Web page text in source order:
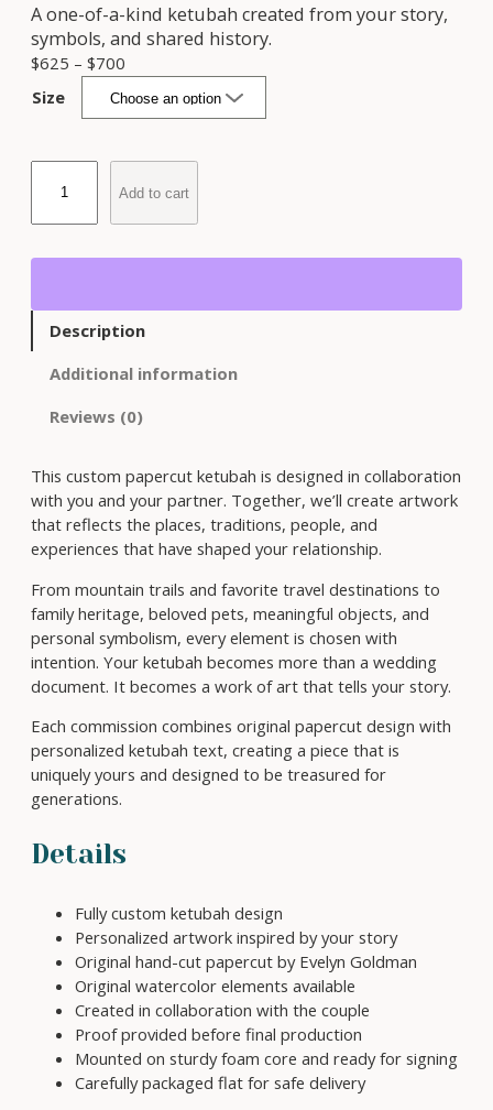
A one-of-a-kind ketubah created from your story,
symbols, and shared history.
$625 – $700
i
e
r
n
g
$
2
t
r
o
u
g
$
7
0
0
Size
s
P
t
K
e
t
u
b
a
h
C
m
m
i
s
i
Add to cart
Description
Additional information
Reviews (0)
This custom papercut ketubah is designed in collaboration
with you and your partner. Together, we’ll create artwork
that reflects the places, traditions, people, and
experiences that have shaped your relationship.
From mountain trails and favorite travel destinations to
family heritage, beloved pets, meaningful objects, and
personal symbolism, every element is chosen with
intention. Your ketubah becomes more than a wedding
document. It becomes a work of art that tells your story.
Each commission combines original papercut design with
personalized ketubah text, creating a piece that is
uniquely yours and designed to be treasured for
generations.
Details
Fully custom ketubah design
Personalized artwork inspired by your story
Original hand-cut papercut by Evelyn Goldman
Original watercolor elements available
Created in collaboration with the couple
Proof provided before final production
Mounted on sturdy foam core and ready for signing
Carefully packaged flat for safe delivery